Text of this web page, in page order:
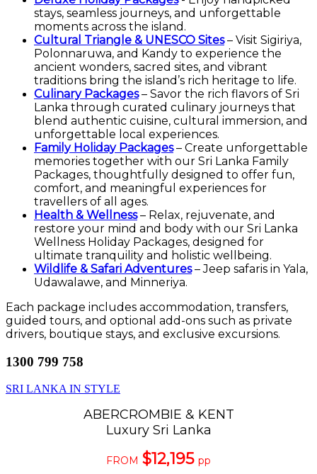
stays, seamless journeys, and unforgettable
moments across the island.
Cultural Triangle & UNESCO Sites– Visit Sigiriya,
Polonnaruwa, and Kandy to experience the
ancient wonders, sacred sites, and vibrant
traditions bring the island’s rich heritage to life.
Culinary Packages– Savor the rich flavors of Sri
Lanka through curated culinary journeys that
blend authentic cuisine, cultural immersion, and
unforgettable local experiences.
Family Holiday Packages– Create unforgettable
memories together with our Sri Lanka Family
Packages, thoughtfully designed to offer fun,
comfort, and meaningful experiences for
travellers of all ages.
Health & Wellness– Relax, rejuvenate, and
restore your mind and body with our Sri Lanka
Wellness Holiday Packages, designed for
ultimate tranquility and holistic wellbeing.
Wildlife & Safari Adventures– Jeep safaris in Yala,
Udawalawe, and Minneriya.
Each package includes accommodation, transfers,
guided tours, and optional add-ons such as private
drivers, boutique stays, and exclusive excursions.
1300 799 758
SRI LANKA IN STYLE
ABERCROMBIE & KENT
Luxury Sri Lanka
FROM $12,195 pp